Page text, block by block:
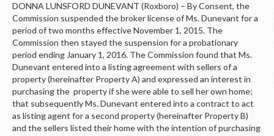
DONNA LUNSFORD DUNEVANT (Roxboro) – By Consent, the
Commission suspended the broker license of Ms. Dunevant for a
period of two months effective November 1, 2015. The
Commission then stayed the suspension for a probationary
period ending January 1, 2016. The Commission found that Ms.
Dunevant entered into a listing agreement with sellers of a
property (hereinafter Property A) and expressed an interest in
purchasing the property if she were able to sell her own home;
that subsequently Ms. Dunevant entered into a contract to act
as listing agent for a second property (hereinafter Property B)
and the sellers listed their home with the intention of purchasing